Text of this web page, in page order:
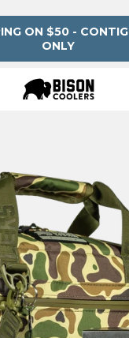
ON $50 -
ONLY